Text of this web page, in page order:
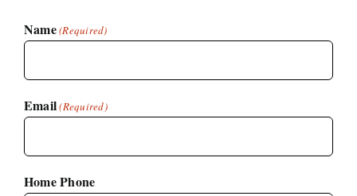
Name(Required)
Email(Required)
Home Phone